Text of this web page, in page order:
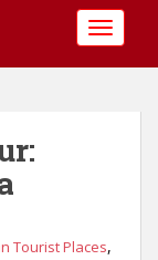
Tourist Places,